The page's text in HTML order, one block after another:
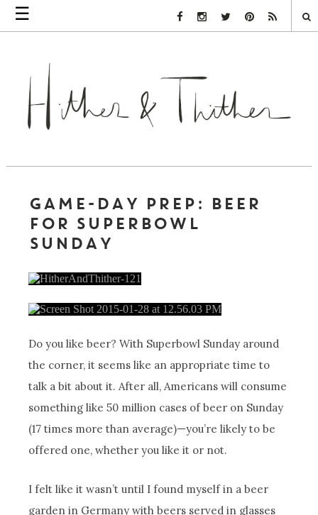
☰ Facebook Link
Instagram Link
Twitter LinkPinterest Link
Rss Link
GAME-DAY PREP: BEER
FOR SUPERBOWL
SUNDAY
Do you like beer? With Superbowl Sunday around
the corner, it seems like an appropriate time to
talk a bit about it. After all, Americans will consume
something like 50 million cases of beer on Sunday
(17 times more than average)—you’re likely to be
offered one, whether you like it or not.
I felt like it wasn’t until I found myself in a beer
garden in Germany with beers served in glasses